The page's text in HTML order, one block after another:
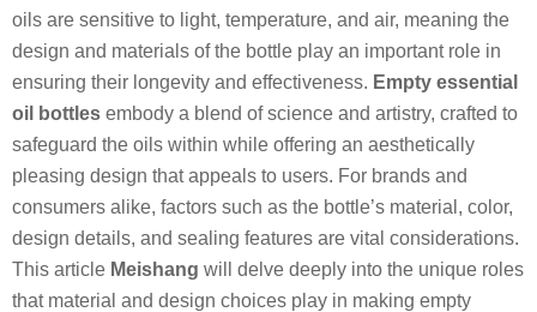
oils are sensitive to light, temperature, and air, meaning the
design and materials of the bottle play an important role in
ensuring their longevity and effectiveness. Empty essential
oil bottles embody a blend of science and artistry, crafted to
safeguard the oils within while offering an aesthetically
pleasing design that appeals to users. For brands and
consumers alike, factors such as the bottle’s material, color,
design details, and sealing features are vital considerations.
This article Meishang will delve deeply into the unique roles
that material and design choices play in making empty